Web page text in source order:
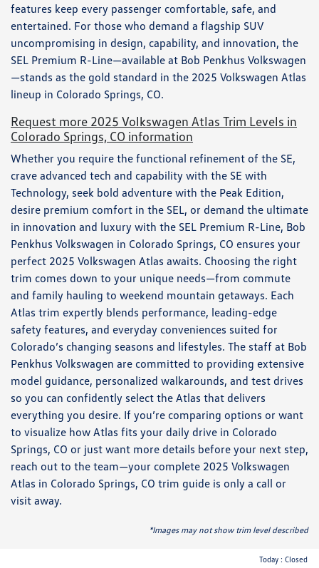
features keep every passenger comfortable, safe, and
entertained. For those who demand a flagship SUV
uncompromising in design, capability, and innovation, the
SEL Premium R-Line—available at Bob Penkhus Volkswagen
—stands as the gold standard in the 2025 Volkswagen Atlas
lineup in Colorado Springs, CO.
Request more 2025 Volkswagen Atlas Trim Levels in
Colorado Springs, CO information
Whether you require the functional refinement of the SE,
crave advanced tech and capability with the SE with
Technology, seek bold adventure with the Peak Edition,
desire premium comfort in the SEL, or demand the ultimate
in innovation and luxury with the SEL Premium R-Line, Bob
Penkhus Volkswagen in Colorado Springs, CO ensures your
perfect 2025 Volkswagen Atlas awaits. Choosing the right
trim comes down to your unique needs—from commute
and family hauling to weekend mountain getaways. Each
Atlas trim expertly blends performance, leading-edge
safety features, and everyday conveniences suited for
Colorado’s changing seasons and lifestyles. The staff at Bob
Penkhus Volkswagen are committed to providing extensive
model guidance, personalized walkarounds, and test drives
so you can confidently select the Atlas that delivers
everything you desire. If you’re comparing options or want
to visualize how Atlas fits your daily drive in Colorado
Springs, CO or just want more details before your next step,
reach out to the team—your complete 2025 Volkswagen
Atlas in Colorado Springs, CO trim guide is only a call or
visit away.
*Images may not show trim level described